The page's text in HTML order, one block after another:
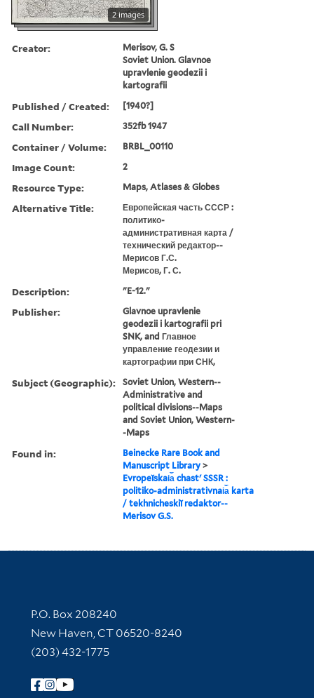
2 images
Creator:
Merisov, G. S
Soviet Union. Glavnoe
upravlenie geodezii i
kartografii
Published / Created: [1940?]
Call Number: 352fb 1947
Container / Volume: BRBL_00110
Image Count: 2
Resource Type: Maps, Atlases & Globes
Alternative Title:
Европейская часть СССР :
политико-
административная карта /
технический редактор--
Мерисов Г.С.
Мерисов, Г. С.
Description: "E-12."
Publisher:
Glavnoe upravlenie
geodezii i kartografii pri
SNK, and Главное
управление геодезии и
картографии при СНК,
Subject (Geographic):
Soviet Union, Western--
Administrative and
political divisions--Maps
and Soviet Union, Western-
-Maps
Found in:
Beinecke Rare Book and
Manuscript Library >
Evropeĭskai︠a︡ chastʹ SSSR :
politiko-administrativnai︠a︡ karta
/ tekhnicheskiĭ redaktor--
Merisov G.S.
Contact Information
P.O. Box 208240
New Haven, CT 06520-8240
(203) 432-1775
Follow Yale Library